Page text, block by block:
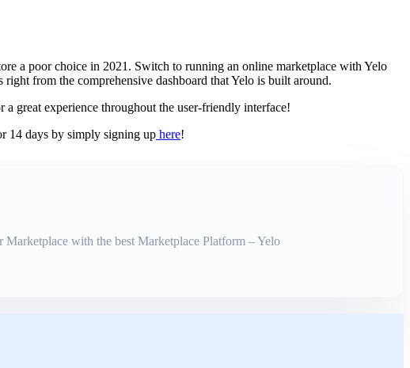
a poor choice in 2021. Switch to running an online marketplace with Yelo
from the comprehensive dashboard that Yelo is built around.
great experience throughout the user-friendly interface!
14 days by simply signing up here!
with the best Marketplace Platform – Yelo